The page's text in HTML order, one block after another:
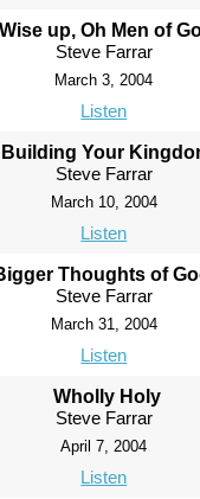
Wise up, Oh Men of
Steve Farrar
March 3, 2004
Listen
Building Your
Steve Farrar
March 10, 2004
Listen
Thoughts of
Steve Farrar
March 31, 2004
Listen
Wholly Holy
Steve Farrar
April 7, 2004
Listen